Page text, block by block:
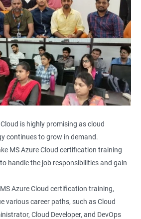
is highly promising as cloud
continues to grow in demand.
MS Azure Cloud certification training
handle the job responsibilities and gain
Azure Cloud certification training,
various career paths, such as Cloud
Cloud Developer, and DevOps